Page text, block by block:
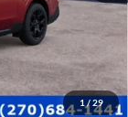
1 / 29
+$499
$37,329